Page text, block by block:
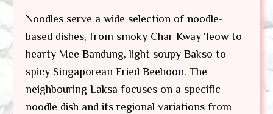
Noodles serve a wide selection of noodle-
based dishes, from smoky Char Kway Teow to
hearty Mee Bandung, light soupy Bakso to
spicy Singaporean Fried Beehoon. The
neighbouring Laksa focuses on a specific
noodle dish and its regional variations from